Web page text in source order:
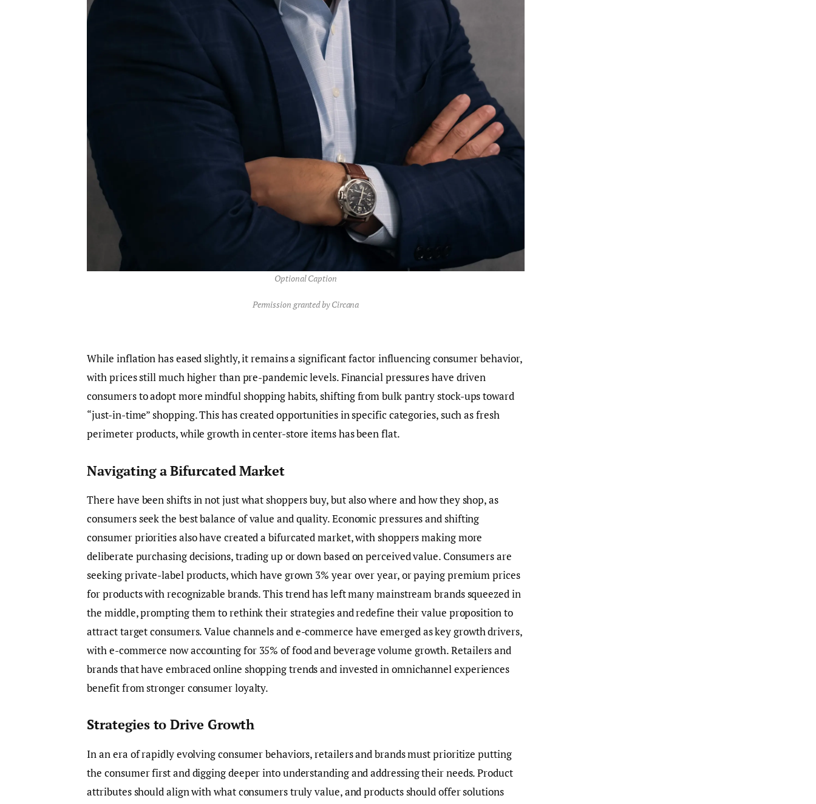
Optional Caption
Permission granted by Circana
While inflation has eased slightly, it remains a significant factor influencing consumer behavior,
with prices still much higher than pre-pandemic levels. Financial pressures have driven
consumers to adopt more mindful shopping habits, shifting from bulk pantry stock-ups toward
“just-in-time” shopping. This has created opportunities in specific categories, such as fresh
perimeter products, while growth in center-store items has been flat.
Navigating a Bifurcated Market
There have been shifts in not just what shoppers buy, but also where and how they shop, as
consumers seek the best balance of value and quality. Economic pressures and shifting
consumer priorities also have created a bifurcated market, with shoppers making more
deliberate purchasing decisions, trading up or down based on perceived value. Consumers are
seeking private-label products, which have grown 3% year over year, or paying premium prices
for products with recognizable brands. This trend has left many mainstream brands squeezed in
the middle, prompting them to rethink their strategies and redefine their value proposition to
attract target consumers. Value channels and e-commerce have emerged as key growth drivers,
with e-commerce now accounting for 35% of food and beverage volume growth. Retailers and
brands that have embraced online shopping trends and invested in omnichannel experiences
benefit from stronger consumer loyalty.
Strategies to Drive Growth
In an era of rapidly evolving consumer behaviors, retailers and brands must prioritize putting
the consumer first and digging deeper into understanding and addressing their needs. Product
attributes should align with what consumers truly value, and products should offer solutions